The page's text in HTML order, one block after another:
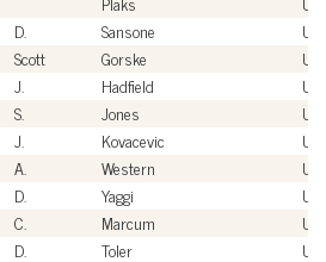
D. Sansone
Scott Gorske
J. Hadfield
S. Jones
J. Kovacevic
A. Western
D. Yaggi
C. Marcum
D. Toler